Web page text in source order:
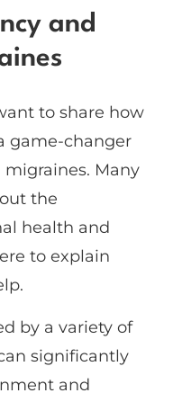
and
to share how
game-changer
Many
the
health and
to explain
by a variety of
significantly
and